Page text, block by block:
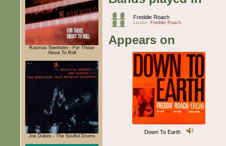
Rasmus Stenholm - For Those
About To Roll
Joe Dukes - The Soulful Drums
Freddie Roach
Leader: Freddie Roach
Appears on
Down To Earth